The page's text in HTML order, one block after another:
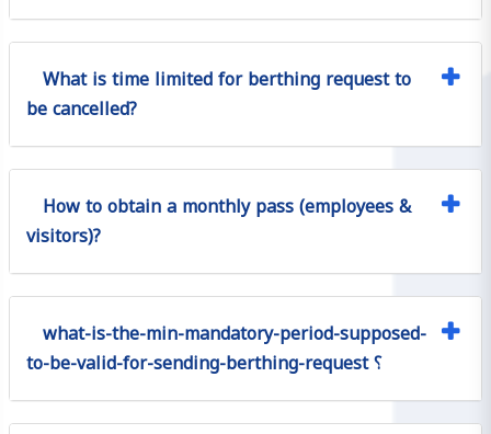
What is time limited for berthing request to
be cancelled?
How to obtain a monthly pass (employees &
visitors)?
what-is-the-min-mandatory-period-supposed-
to-be-valid-for-sending-berthing-request ؟